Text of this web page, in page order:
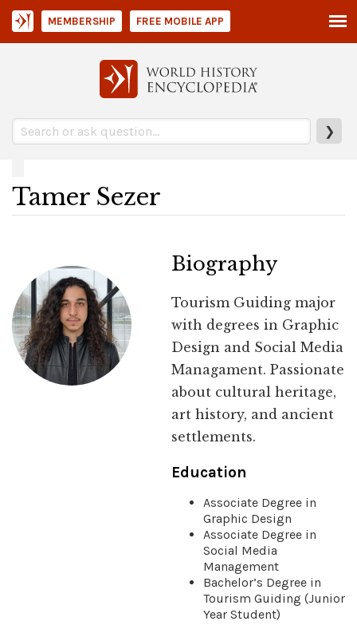
❯
MEMBERSHIP FREE MOBILE APP
Tamer Sezer
Biography
Tourism Guiding major
with degrees in Graphic
Design and Social Media
Managament. Passionate
about cultural heritage,
art history, and ancient
settlements.
Education
Associate Degree in
Graphic Design
Associate Degree in
Social Media
Management
Bachelor’s Degree in
Tourism Guiding (Junior
Year Student)